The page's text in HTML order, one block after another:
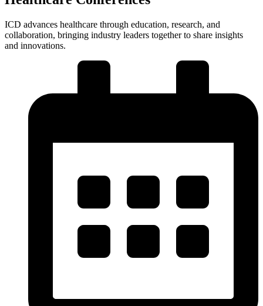
ICD advances healthcare through education, research, and
collaboration, bringing industry leaders together to share insights
and innovations.